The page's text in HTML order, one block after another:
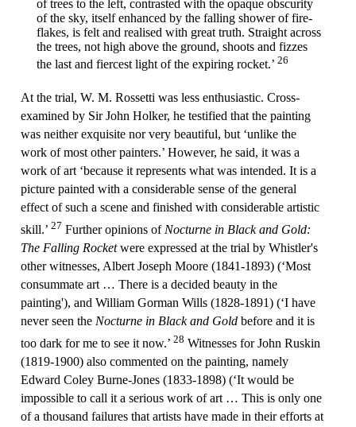
of trees to the left, contrasted with the opaque obscurity
of the sky, itself enhanced by the falling shower of fire-
flakes, is felt and realised with great truth. Straight across
the trees, not high above the ground, shoots and fizzes
the last and fiercest light of the expiring rocket.’ 26
At the trial, W. M. Rossetti was less enthusiastic. Cross-
examined by Sir John Holker, he testified that the painting
was neither exquisite nor very beautiful, but ‘unlike the
work of most other painters.’ However, he said, it was a
work of art ‘because it represents what was intended. It is a
picture painted with a considerable sense of the general
effect of such a scene and finished with considerable artistic
skill.’ 27 Further opinions of Nocturne in Black and Gold:
The Falling Rocketwere expressed at the trial by Whistler's
other witnesses, Albert Joseph Moore (1841-1893) (‘Most
consummate art … There is a decided beauty in the
painting'), and William Gorman Wills (1828-1891) (‘I have
never seen the Nocturne in Black and Gold before and it is
too dark for me to see it now.’ 28 Witnesses for John Ruskin
(1819-1900) also commented on the painting, namely
Edward Coley Burne-Jones (1833-1898) (‘It would be
impossible to call it a serious work of art … This is only one
of a thousand failures that artists have made in their efforts at